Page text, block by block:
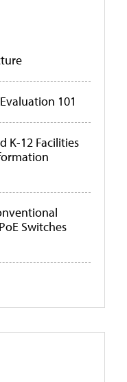
101
K-12 Facilities
Switches